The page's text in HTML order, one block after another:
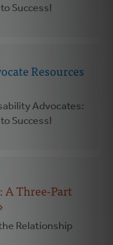
Success!
Resources
Advocates:
Success!
A Three-Part
Relationship